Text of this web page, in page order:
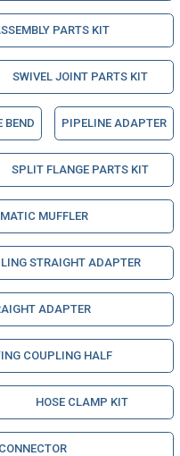
PARTS KIT
SWIVEL JOINT PARTS KIT
BEND PIPELINE ADAPTER
SPLIT FLANGE PARTS KIT
MUFFLER
STRAIGHT ADAPTER
ADAPTER
COUPLING HALF
HOSE CLAMP KIT